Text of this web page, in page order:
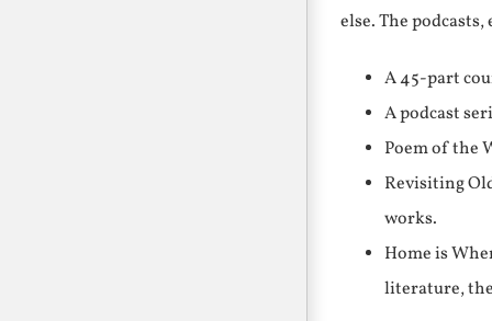
else. The
A 45-part
A podcast
Poem of the
Revisiting
works.
Home is
literature,